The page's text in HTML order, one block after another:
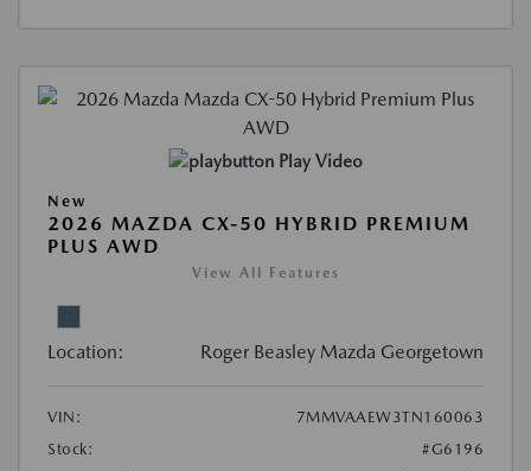
Play Video
New
2026 MAZDA CX-50 HYBRID PREMIUM
PLUS AWD
View All Features
Location: Roger Beasley Mazda Georgetown
VIN:
7MMVAAEW3TN160063
Stock:
#G6196